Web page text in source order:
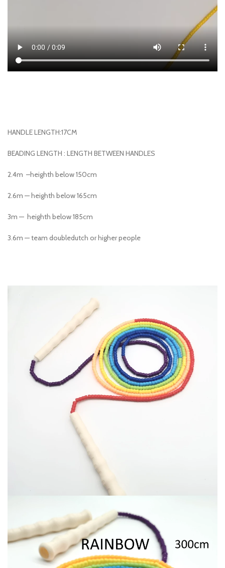
HANDLE LENGTH:17CM
BEADING LENGTH : LENGTH BETWEEN HANDLES
2.4m –heighth below 150cm
2.6m — heighth below 165cm
3m — heighth below 185cm
3.6m — team doubledutch or higher people